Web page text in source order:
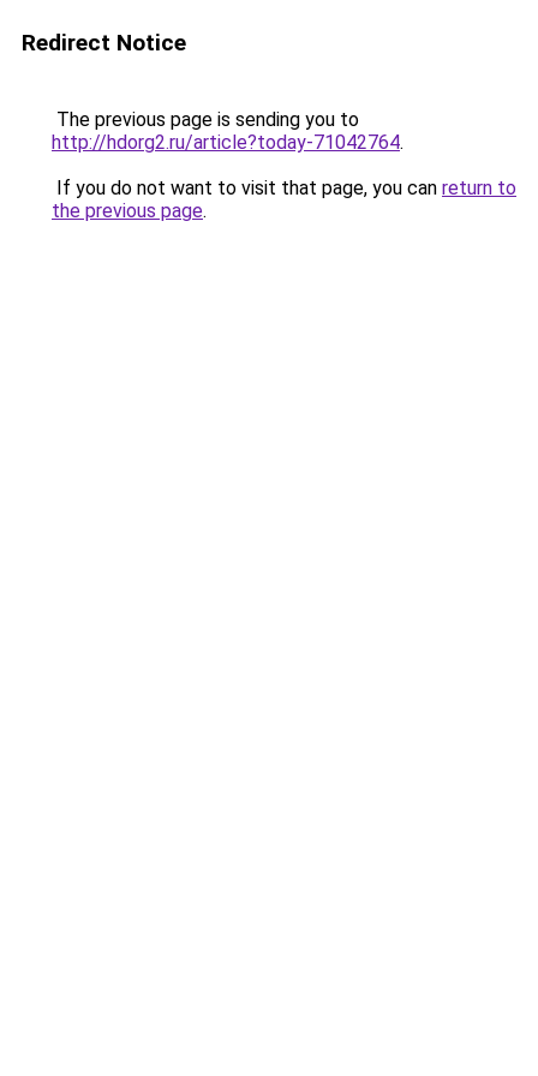
Redirect Notice
The previous page is sending you to
http://hdorg2.ru/article?today-71042764.
If you do not want to visit that page, you can return to
the previous page.